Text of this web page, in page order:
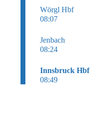
Wörgl Hbf
08:07
Jenbach
08:24
Innsbruck Hbf
08:49